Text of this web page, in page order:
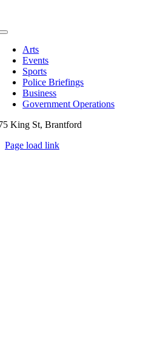
Toggle
Navigation
Arts
Events
Sports
Police Briefings
Business
Government Operations
King St, Brantford
Page load link